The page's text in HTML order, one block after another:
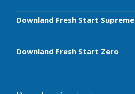
Downland Fresh Start Supreme
Downland Fresh Start Zero